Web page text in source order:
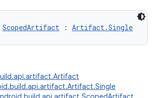
ScopedArtifact : Artifact.Single